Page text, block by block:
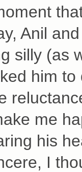
Anil
silly (as
him
me
his
I